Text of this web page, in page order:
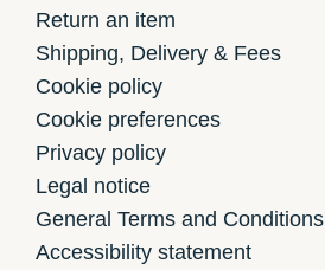
Return an item
Shipping, Delivery & Fees
Cookie policy
Cookie preferences
Privacy policy
Legal notice
General Terms and Conditions
Accessibility statement